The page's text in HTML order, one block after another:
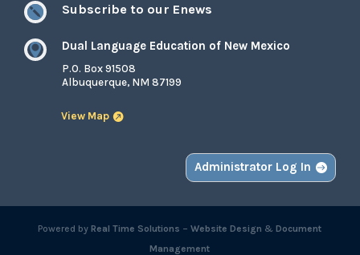
 Subscribe to our Enews
 Dual Language Education of New Mexico
P.O. Box 91508
Albuquerque, NM 87199
View Map
Administrator Log In
Powered byReal Time Solutions –Website Design &Document
Management